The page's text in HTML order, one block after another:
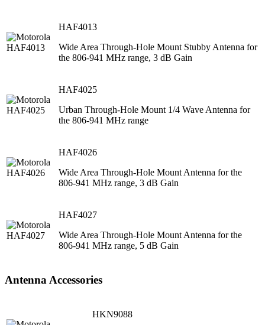
HAF4013
Wide Area Through-Hole Mount Stubby Antenna for
the 806-941 MHz range, 3 dB Gain
HAF4025
Urban Through-Hole Mount 1/4 Wave Antenna for
the 806-941 MHz range
HAF4026
Wide Area Through-Hole Mount Antenna for the
806-941 MHz range, 3 dB Gain
HAF4027
Wide Area Through-Hole Mount Antenna for the
806-941 MHz range, 5 dB Gain
Antenna Accessories
HKN9088